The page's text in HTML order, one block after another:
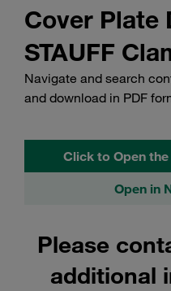
Cover Plate
STAUFF
Navigate and search
and download in PDF
Click to Open
Open in
Please
additional